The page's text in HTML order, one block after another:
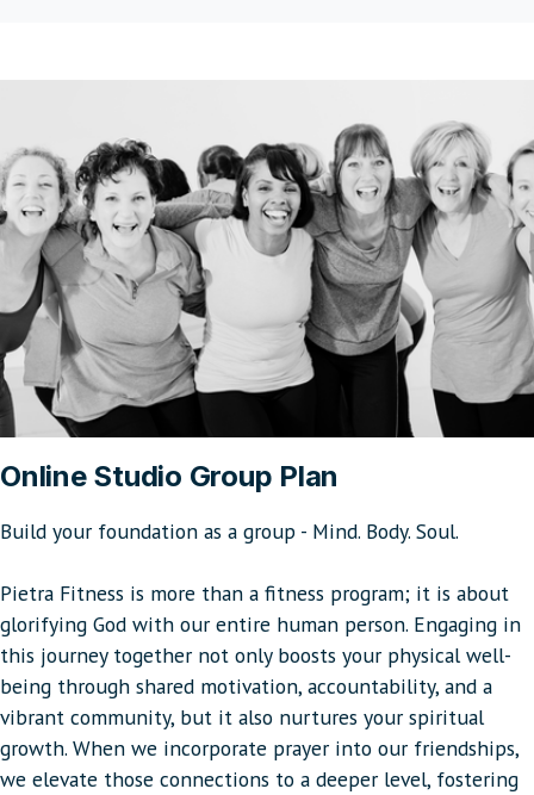
Online Studio Group Plan
Build your foundation as a group - Mind. Body. Soul.
Pietra Fitness is more than a fitness program; it is about
glorifying God with our entire human person. Engaging in
this journey together not only boosts your physical well-
being through shared motivation, accountability, and a
vibrant community, but it also nurtures your spiritual
growth. When we incorporate prayer into our friendships,
we elevate those connections to a deeper level, fostering